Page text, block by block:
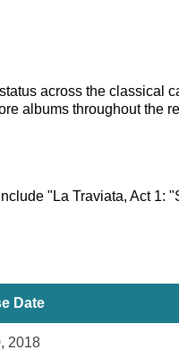
across the classical
albums throughout the
"La Traviata, Act 1:
Date
2018